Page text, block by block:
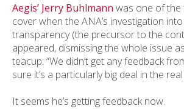
Aegis’ Jerry Buhlmann was one of
cover when the ANA’s investigation
transparency (the precursor to the
appeared, dismissing the whole issue
teacup: “We didn’t get any feedback
sure it’s a particularly big deal in the
It seems he’s getting feedback now.